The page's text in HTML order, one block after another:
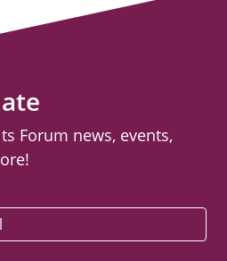
Forum news, events,